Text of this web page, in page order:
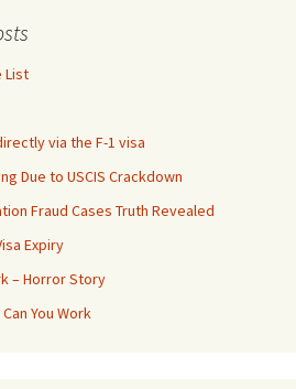
List
via the F-1 visa
Due to USCIS Crackdown
Fraud Cases Truth Revealed
Expiry
– Horror Story
You Work